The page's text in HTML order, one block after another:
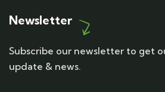
Newsletter
Subscribe our newsletter to get
update & news.